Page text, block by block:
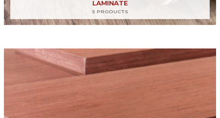
LAMINATE
5 PRODUCTS